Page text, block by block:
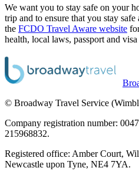
We want you to stay safe on your
trip and to ensure that you stay
the FCDO Travel Aware website
health, local laws, passport and
© Broadway Travel Service
Company registration number:
215968832.
Registered office: Amber Court,
Newcastle upon Tyne, NE4 7YA.